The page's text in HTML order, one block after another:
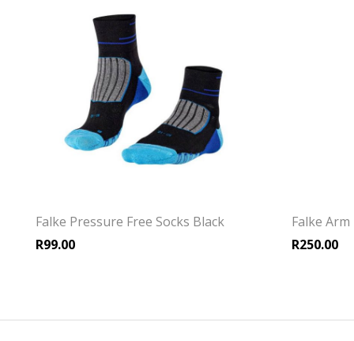
Falke Pressure Free Socks Black
R99.00
Falke
R250.00